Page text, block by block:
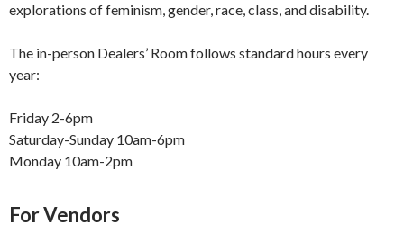
explorations of feminism, gender, race, class, and disability.
The in-person Dealers’ Room follows standard hours every
year:
Friday 2-6pm
Saturday-Sunday 10am-6pm
Monday 10am-2pm
For Vendors